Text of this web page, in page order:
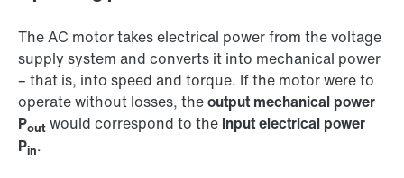
The AC motor takes electrical power from the voltage
supply system and converts it into mechanical power
– that is, into speed and torque. If the motor were to
operate without losses, theoutput mechanical power
Pout would correspond to the input electrical power
Pin.